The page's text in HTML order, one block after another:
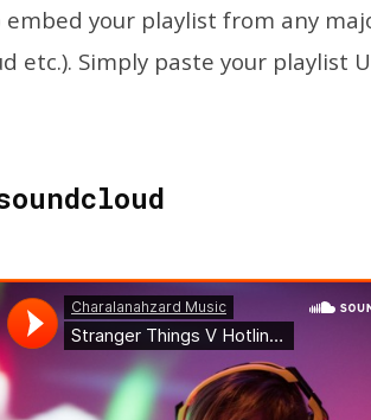
your playlist from any
etc.). Simply paste your playlist